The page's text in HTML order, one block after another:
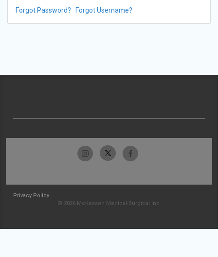
Forgot Password? Forgot Username?
Privacy Policy
© 2026 McKesson Medical-Surgical Inc.